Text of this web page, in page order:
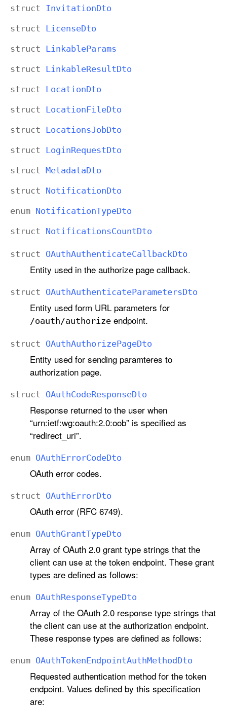
struct InvitationDto
struct LicenseDto
struct LinkableParams
struct LinkableResultDto
struct LocationDto
struct LocationFileDto
struct LocationsJobDto
struct LoginRequestDto
struct MetadataDto
struct NotificationDto
enum NotificationTypeDto
struct NotificationsCountDto
struct OAuthAuthenticateCallbackDto
Entity used in the authorize page callback.
struct OAuthAuthenticateParametersDto
Entity used form URL parameters for
/oauth/authorizeendpoint.
struct OAuthAuthorizePageDto
Entity used for sending paramteres to
authorization page.
struct OAuthCodeResponseDto
Response returned to the user when
“urn:ietf:wg:oauth:2.0:oob” is specified as
“redirect_uri”.
enum OAuthErrorCodeDto
OAuth error codes.
struct OAuthErrorDto
OAuth error (RFC 6749).
enum OAuthGrantTypeDto
Array of OAuth 2.0 grant type strings that the
client can use at the token endpoint. These grant
types are defined as follows:
enum OAuthResponseTypeDto
Array of the OAuth 2.0 response type strings that
the client can use at the authorization endpoint.
These response types are defined as follows:
enum OAuthTokenEndpointAuthMethodDto
Requested authentication method for the token
endpoint. Values defined by this specification
are: